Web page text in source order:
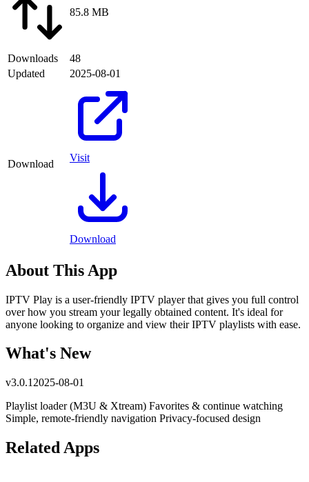
85.8 MB
Downloads
48
Updated
2025-08-01
Download
Visit
Download
About This App
IPTV Play is a user-friendly IPTV player that gives you full control
over how you stream your legally obtained content. It's ideal for
anyone looking to organize and view their IPTV playlists with ease.
What's New
v3.0.1 2025-08-01
Playlist loader (M3U & Xtream) Favorites & continue watching
Simple, remote-friendly navigation Privacy-focused design
Related Apps